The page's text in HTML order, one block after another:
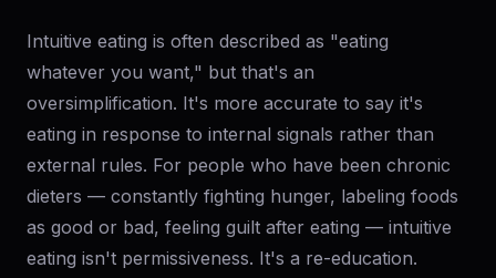
Intuitive eating is often described as "eating
whatever you want," but that's an
oversimplification. It's more accurate to say it's
eating in response to internal signals rather than
external rules. For people who have been chronic
dieters — constantly fighting hunger, labeling foods
as good or bad, feeling guilt after eating — intuitive
eating isn't permissiveness. It's a re-education.